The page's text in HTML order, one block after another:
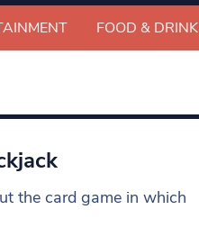
FOOD & DRINK
the card game in which